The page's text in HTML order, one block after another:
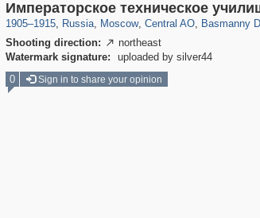
Императорское техническое
1905–1915, Russia
1,406,914 29,248
, Moscow
319,861 8,286
, Central AO
160,009 5,916
, Basmanny
13,204 520
Shooting direction:  northeast
Watermark signature:
uploaded by silver44
0 Sign in to share your opinion